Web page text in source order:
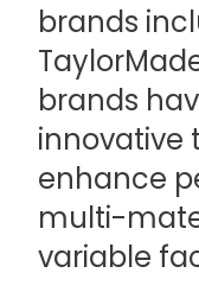
brands
brands
innovative
enhance
multi-
variable